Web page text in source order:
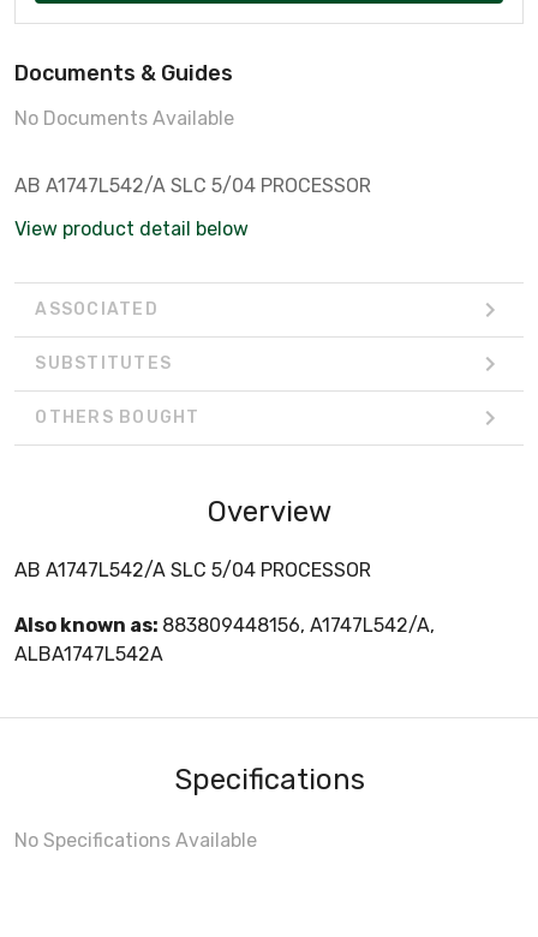
Documents & Guides
No Documents Available
AB A1747L542/A SLC 5/04 PROCESSOR
View product detail below
ASSOCIATED
SUBSTITUTES
OTHERS BOUGHT
Overview
AB A1747L542/A SLC 5/04 PROCESSOR
Also known as: 883809448156, A1747L542/A,
ALBA1747L542A
Specifications
No Specifications Available